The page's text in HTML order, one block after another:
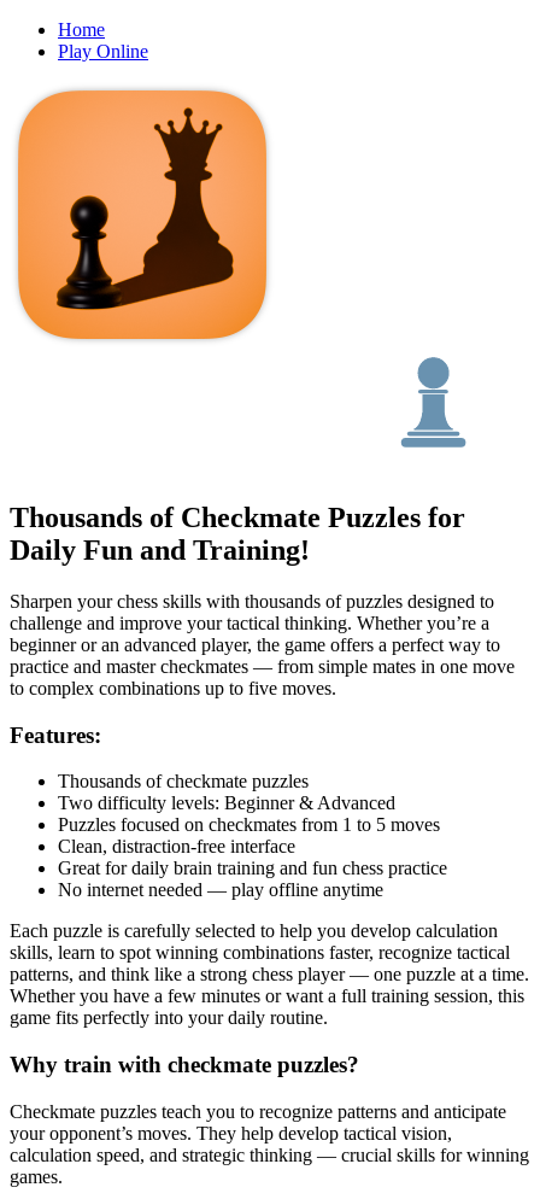
Home
Play Online
Thousands of Checkmate Puzzles for
Daily Fun and Training!
Sharpen your chess skills with thousands of puzzles designed to
challenge and improve your tactical thinking. Whether you’re a
beginner or an advanced player, the game offers a perfect way to
practice and master checkmates — from simple mates in one move
to complex combinations up to five moves.
Features:
Thousands of checkmate puzzles
Two difficulty levels: Beginner & Advanced
Puzzles focused on checkmates from 1 to 5 moves
Clean, distraction-free interface
Great for daily brain training and fun chess practice
No internet needed — play offline anytime
Each puzzle is carefully selected to help you develop calculation
skills, learn to spot winning combinations faster, recognize tactical
patterns, and think like a strong chess player — one puzzle at a time.
Whether you have a few minutes or want a full training session, this
game fits perfectly into your daily routine.
Why train with checkmate puzzles?
Checkmate puzzles teach you to recognize patterns and anticipate
your opponent’s moves. They help develop tactical vision,
calculation speed, and strategic thinking — crucial skills for winning
games.